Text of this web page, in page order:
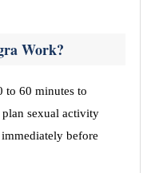
Work?
to 60 minutes to
sexual activity
before